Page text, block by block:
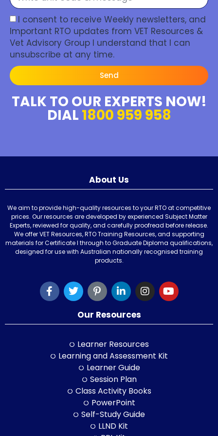
I consent to receive Weekly newsletters, and
Important RTO updates from VET Resources &
Vet Advisory Group I understand that I can
unsubscribe at any time.
Send
TALK TO OUR EXPERTS NOW!
DIAL 1800 959 958
About Us
We aim to provide high-quality resources to your RTO at competitive
prices. Our resources are developed by experienced Subject Matter
Experts, reviewed for quality, and carefully proofread before release.
We offer VET Resources, RTO Training Resources, and supporting
materials for Certificate I through to Graduate Diploma qualifications,
designed for use with Australian nationally recognised training
products.
Our Resources
Learner Resources
Learning and Assessment Kit
Learner Guide
Session Plan
Class Activity Books
PowerPoint
Self-Study Guide
LLND Kit